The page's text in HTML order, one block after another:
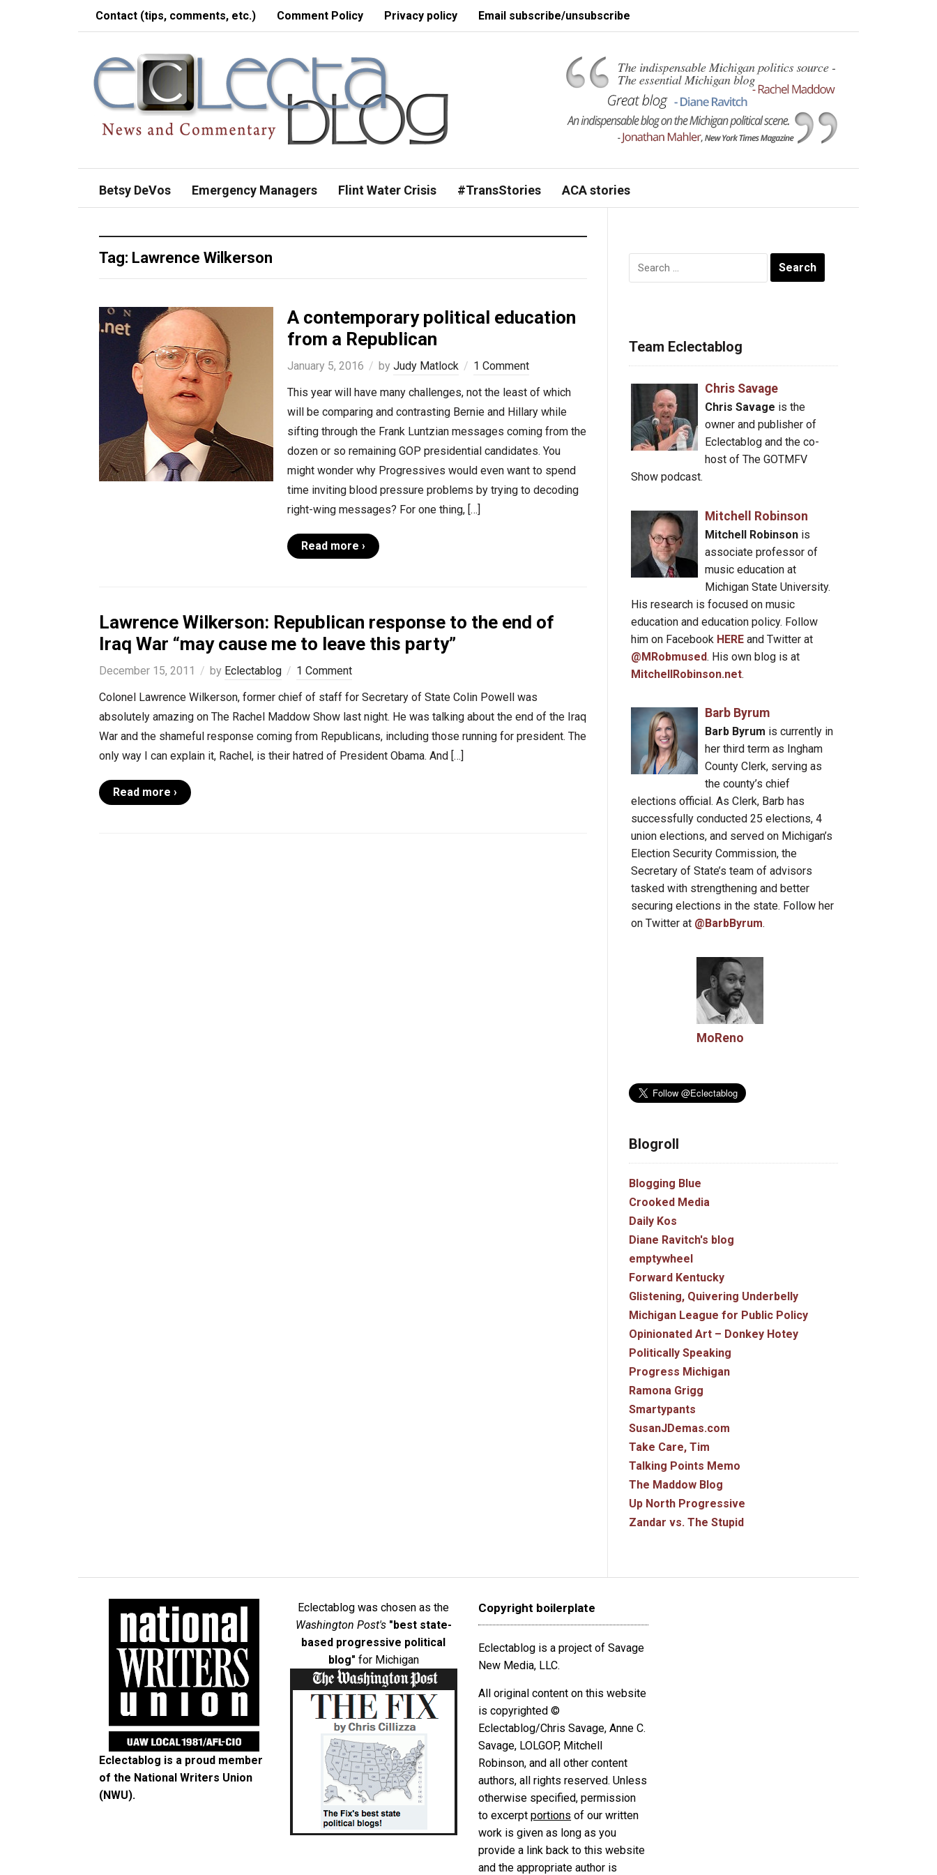
Contact (tips, comments, etc.) Comment Policy Privacy policy Email subscribe/unsubscribe
Betsy DeVos Emergency Managers Flint Water Crisis #TransStories ACA stories
Tag: Lawrence Wilkerson
A contemporary political education
from a Republican
January 5, 2016 by Judy Matlock
1 Comment
This year will have many challenges, not the least of which
will be comparing and contrasting Bernie and Hillary while
sifting through the Frank Luntzian messages coming from the
dozen or so remaining GOP presidential candidates. You
might wonder why Progressives would even want to spend
time inviting blood pressure problems by trying to decoding
right-wing messages? For one thing, […]
Read more ›
Lawrence Wilkerson: Republican response to the end of
Iraq War “may cause me to leave this party”
December 15, 2011 by Eclectablog
1 Comment
Colonel Lawrence Wilkerson, former chief of staff for Secretary of State Colin Powell was
absolutely amazing on The Rachel Maddow Show last night. He was talking about the end of the Iraq
War and the shameful response coming from Republicans, including those running for president. The
only way I can explain it, Rachel, is their hatred of President Obama. And […]
Read more ›
Search
for:
Team Eclectablog
Chris Savage
Chris Savage is the
owner and publisher of
Eclectablog and the co-
host of The GOTMFV
Show podcast.
Mitchell Robinson
Mitchell Robinsonis
associate professor of
music education at
Michigan State University.
His research is focused on music
education and education policy. Follow
him on Facebook HERE and Twitter at
@MRobmused. His own blog is at
MitchellRobinson.net.
Barb Byrum
Barb Byrum is currently in
her third term as Ingham
County Clerk, serving as
the county’s chief
elections official. As Clerk, Barb has
successfully conducted 25 elections, 4
union elections, and served on Michigan’s
Election Security Commission, the
Secretary of State’s team of advisors
tasked with strengthening and better
securing elections in the state. Follow her
on Twitter at @BarbByrum.
MoReno
Blogroll
Blogging Blue
Crooked Media
Daily Kos
Diane Ravitch's blog
emptywheel
Forward Kentucky
Glistening, Quivering Underbelly
Michigan League for Public Policy
Opinionated Art – Donkey Hotey
Politically Speaking
Progress Michigan
Ramona Grigg
Smartypants
SusanJDemas.com
Take Care, Tim
Talking Points Memo
The Maddow Blog
Up North Progressive
Zandar vs. The Stupid
Eclectablog is a proud member
of the National Writers Union
(NWU).
Eclectablog was chosen as the
Washington Post's "best state-
based progressive political
blog" for Michigan
Copyright boilerplate
Eclectablog is a project of Savage
New Media, LLC.
All original content on this website
is copyrighted ©
Eclectablog/Chris Savage, Anne C.
Savage, LOLGOP, Mitchell
Robinson, and all other content
authors, all rights reserved. Unless
otherwise specified, permission
to excerptportions of our written
work is given as long as you
provide a link back to this website
and the appropriate author is